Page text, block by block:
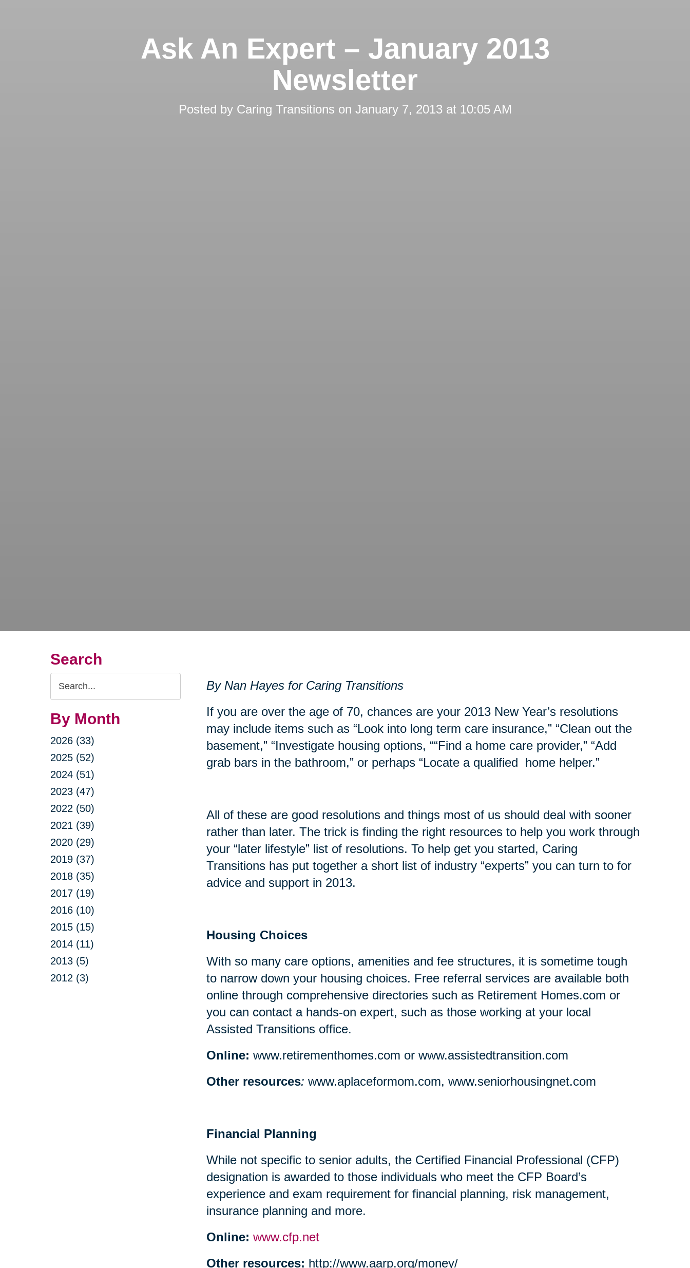
Ask An Expert – January 2013
Newsletter
Posted by Caring Transitions on January 7, 2013 at 10:05 AM
Search
Search
Query
By Month
2026 (33)
2025 (52)
2024 (51)
2023 (47)
2022 (50)
2021 (39)
2020 (29)
2019 (37)
2018 (35)
2017 (19)
2016 (10)
2015 (15)
2014 (11)
2013 (5)
2012 (3)
By Nan Hayes for Caring Transitions
If you are over the age of 70, chances are your 2013 New Year’s resolutions
may include items such as “Look into long term care insurance,” “Clean out the
basement,” “Investigate housing options, ““Find a home care provider,” “Add
grab bars in the bathroom,” or perhaps “Locate a qualified home helper.”
All of these are good resolutions and things most of us should deal with sooner
rather than later. The trick is finding the right resources to help you work through
your “later lifestyle” list of resolutions. To help get you started, Caring
Transitions has put together a short list of industry “experts” you can turn to for
advice and support in 2013.
Housing Choices
With so many care options, amenities and fee structures, it is sometime tough
to narrow down your housing choices. Free referral services are available both
online through comprehensive directories such as Retirement Homes.com or
you can contact a hands-on expert, such as those working at your local
Assisted Transitions office.
Online: www.retirementhomes.com or www.assistedtransition.com
Other resources: www.aplaceformom.com, www.seniorhousingnet.com
Financial Planning
While not specific to senior adults, the Certified Financial Professional (CFP)
designation is awarded to those individuals who meet the CFP Board’s
experience and exam requirement for financial planning, risk management,
insurance planning and more.
Online: www.cfp.net
Other resources: http://www.aarp.org/money/